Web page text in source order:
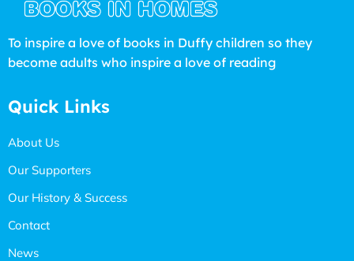
To inspire a love of books in Duffy children so they
become adults who inspire a love of reading
Quick Links
About Us
Our Supporters
Our History & Success
Contact
News